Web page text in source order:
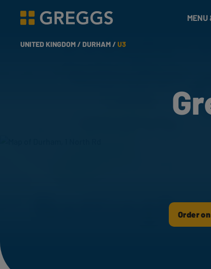
Greggs homepage
MENU
UNITED KINGDOM /DURHAM /U3
Order